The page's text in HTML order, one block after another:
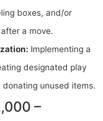
boxes, and/or
a move.
Implementing a
designated play
unused items.
–